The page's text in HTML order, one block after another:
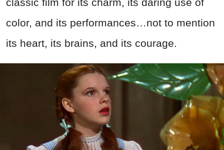
color, and its performances…not to mention
its heart, its brains, and its courage.